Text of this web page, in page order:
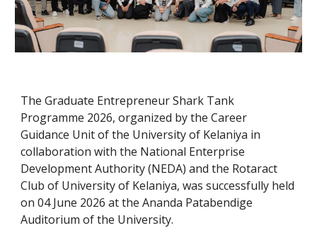
The Graduate Entrepreneur Shark Tank
Programme 2026, organized by the Career
Guidance Unit of the University of Kelaniya in
collaboration with the National Enterprise
Development Authority (NEDA) and the Rotaract
Club of University of Kelaniya, was successfully held
on 04 June 2026 at the Ananda Patabendige
Auditorium of the University.